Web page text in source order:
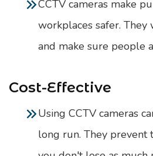
CCTV cameras make
workplaces safer.
and make sure people
Cost-Effective
Using CCTV cameras
long run. They prevent